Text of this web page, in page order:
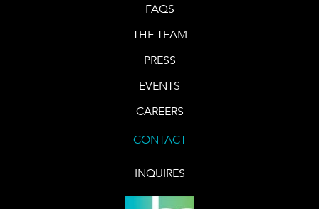
FAQS
THE TEAM
PRESS
EVENTS
CAREERS
CONTACT
INQUIRES